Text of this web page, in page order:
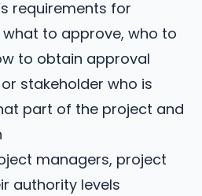
requirements for
to approve, who to
to obtain approval
stakeholder who is
part of the project and
managers, project
authority levels